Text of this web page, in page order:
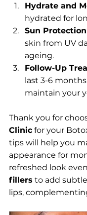
Hydrate and
hydrated for
Sun Protection
skin from UV
ageing.
Follow-Up
last 3-6
maintain your
Thank you for
Clinic for your
tips will help you
appearance for
refreshed look
fillers to add
lips,